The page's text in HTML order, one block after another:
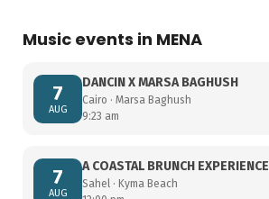
Music events in MENA
7
AUG
DANCIN X MARSA BAGHUSH
Cairo · Marsa Baghush
9:23 am
7
AUG
A COASTAL BRUNCH EXPERIENCE
Sahel · Kyma Beach